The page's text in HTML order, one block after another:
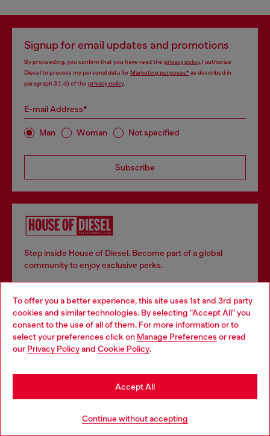
To offer you a better experience, this site uses 1st and 3rd party
cookies and similar technologies. By selecting "Accept All" you
consent to the use of all of them. For more information or to
select your preferences click on Manage Preferences or read
our Privacy Policyand Cookie Policy.
Continue without accepting
Accept All
Signup for email updates and promotions
By proceeding, you confirm that you have read the privacy policy, I authorize
Diesel to process my personal data forMarketing purposes*as described in
paragraph 3.1, d) of the privacy policy.
E-mail Address*
Man Woman Not specified
Subscribe
Step inside House of Diesel. Become part of a global
community to enjoy exclusive perks.
Join now
Find Diesel store in your city.
Choose your location
You are currently browsing Estonia website, but it seems you
may be based in United States